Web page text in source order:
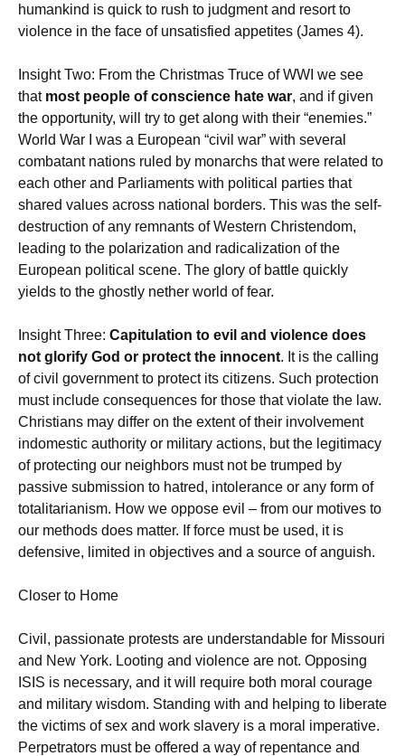
humankind is quick to rush to judgment and resort to
violence in the face of unsatisfied appetites (James 4).
Insight Two: From the Christmas Truce of WWI we see
that most people of conscience hate war, and if given
the opportunity, will try to get along with their “enemies.”
World War I was a European “civil war” with several
combatant nations ruled by monarchs that were related to
each other and Parliaments with political parties that
shared values across national borders. This was the self-
destruction of any remnants of Western Christendom,
leading to the polarization and radicalization of the
European political scene. The glory of battle quickly
yields to the ghostly nether world of fear.
Insight Three: Capitulation to evil and violence does
not glorify God or protect the innocent. It is the calling
of civil government to protect its citizens. Such protection
must include consequences for those that violate the law.
Christians may differ on the extent of their involvement
indomestic authority or military actions, but the legitimacy
of protecting our neighbors must not be trumped by
passive submission to hatred, intolerance or any form of
totalitarianism. How we oppose evil – from our motives to
our methods does matter. If force must be used, it is
defensive, limited in objectives and a source of anguish.
Closer to Home
Civil, passionate protests are understandable for Missouri
and New York. Looting and violence are not. Opposing
ISIS is necessary, and it will require both moral courage
and military wisdom. Standing with and helping to liberate
the victims of sex and work slavery is a moral imperative.
Perpetrators must be offered a way of repentance and